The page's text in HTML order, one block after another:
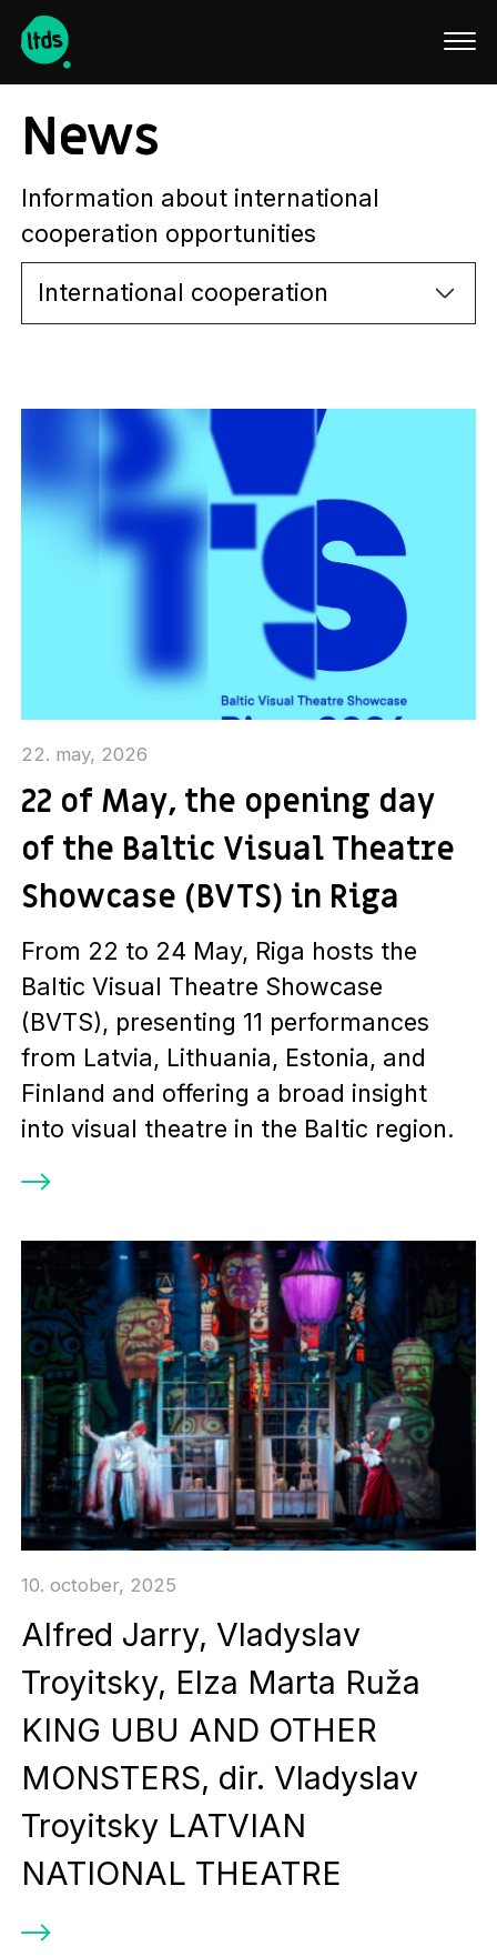
News
Information about international
cooperation opportunities
International cooperation
22. may, 2026
22 of May, the opening day
of the Baltic Visual Theatre
Showcase (BVTS) in Riga
From 22 to 24 May, Riga hosts the
Baltic Visual Theatre Showcase
(BVTS), presenting 11 performances
from Latvia, Lithuania, Estonia, and
Finland and offering a broad insight
into visual theatre in the Baltic region.
10. october, 2025
Alfred Jarry, Vladyslav
Troyitsky, Elza Marta Ruža
KING UBU AND OTHER
MONSTERS, dir. Vladyslav
Troyitsky LATVIAN
NATIONAL THEATRE